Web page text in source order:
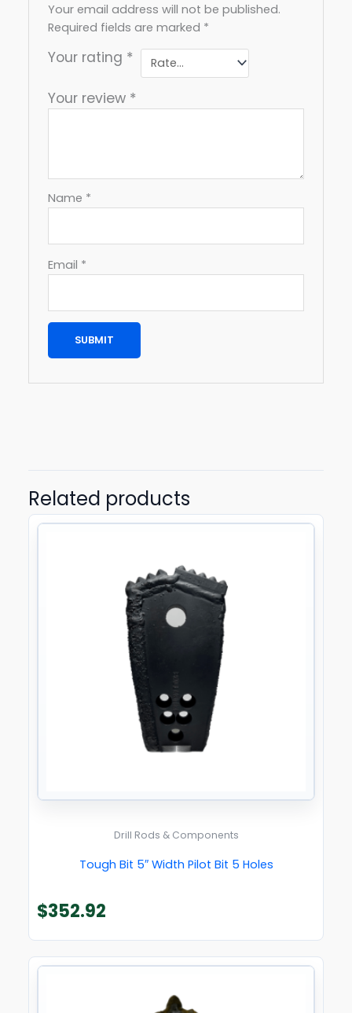
Your email address will not be published.
Required fields are marked *
Your rating *
Your review *
Name *
Email *
Related products
Drill Rods & Components
Tough Bit 5″ Width Pilot Bit 5 Holes
$352.92